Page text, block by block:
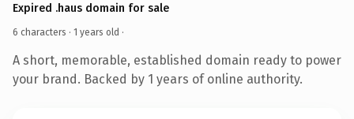
Expired .haus domain for sale
6 characters · 1 years old ·
A short, memorable, established domain ready to power
your brand. Backed by 1 years of online authority.